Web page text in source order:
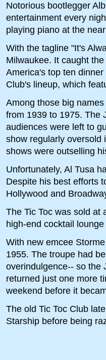
Notorious bootlegger
entertainment every
playing piano at the
With the tagline "It's
Milwaukee. It caught
America's top ten
Club's lineup, which
Among those big
from 1939 to 1975. The
audiences were left to
show regularly oversold
shows were outselling
Unfortunately, Al Tusa
Despite his best efforts
Hollywood and
The Tic Toc was sold at
high-end cocktail
With new emcee
1955. The troupe had
overindulgence-- so the
returned just one more
weekend before it
The old Tic Toc Club
Starship before being